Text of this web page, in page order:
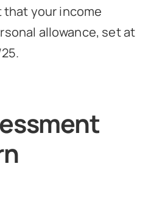
your income
allowance, set at